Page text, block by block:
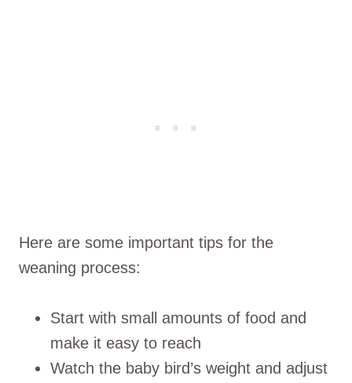
Here are some important tips for the
weaning process:
Start with small amounts of food and
make it easy to reach
Watch the baby bird’s weight and adjust